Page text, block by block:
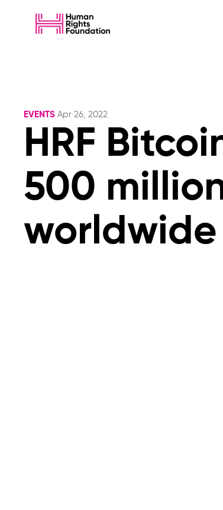
EVENTS Apr 26, 2022
HRF
500
worldwide